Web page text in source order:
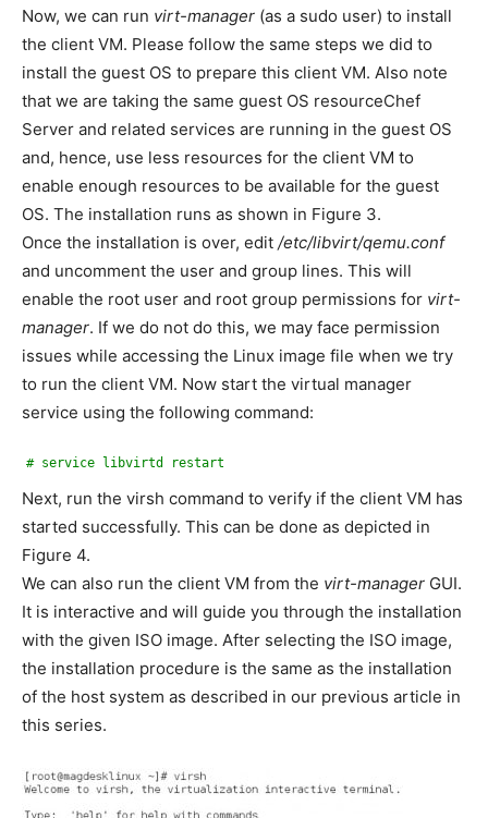
Now, we can run virt-manager (as a sudo user) to install
the client VM. Please follow the same steps we did to
install the guest OS to prepare this client VM. Also note
that we are taking the same guest OS resourceChef
Server and related services are running in the guest OS
and, hence, use less resources for the client VM to
enable enough resources to be available for the guest
OS. The installation runs as shown in Figure 3.
Once the installation is over, edit /etc/libvirt/qemu.conf
and uncomment the user and group lines. This will
enable the root user and root group permissions for virt-
manager. If we do not do this, we may face permission
issues while accessing the Linux image file when we try
to run the client VM. Now start the virtual manager
service using the following command:
# service libvirtd restart
Next, run the virsh command to verify if the client VM has
started successfully. This can be done as depicted in
Figure 4.
We can also run the client VM from the virt-manager GUI.
It is interactive and will guide you through the installation
with the given ISO image. After selecting the ISO image,
the installation procedure is the same as the installation
of the host system as described in our previous article in
this series.